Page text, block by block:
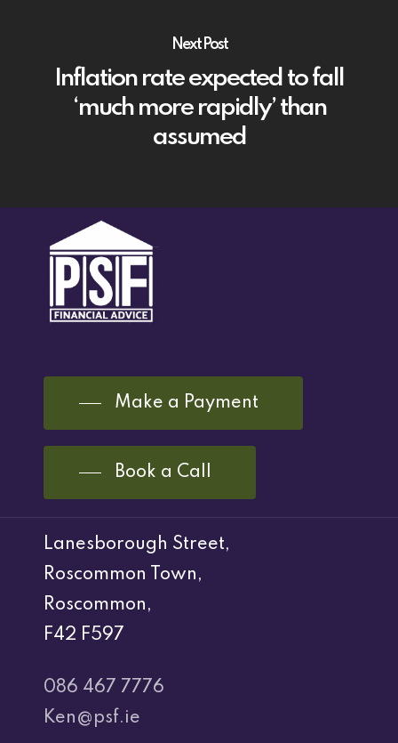
Next Post
Inflation rate expected to fall
‘much more rapidly’ than
assumed
Make a Payment
Book a Call
Lanesborough Street,
Roscommon Town,
Roscommon,
F42 F597
086 467 7776
Ken@psf.ie